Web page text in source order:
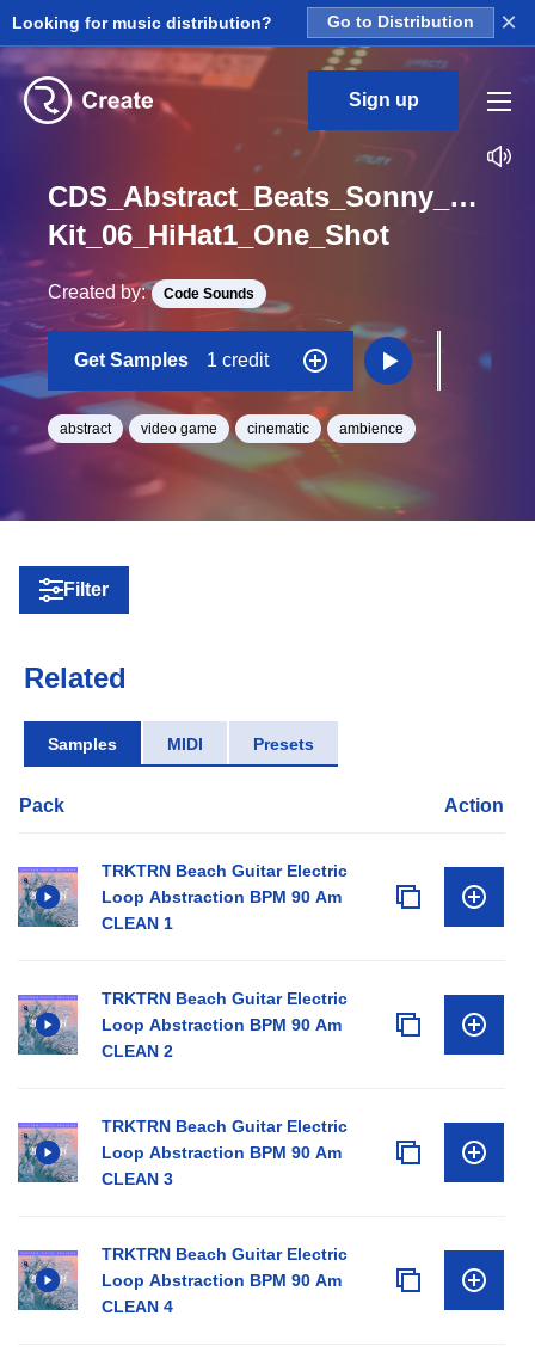
Looking for music distribution? Go to Distribution ×
Sign up
Kit_06_HiHat1_One_Shot
Created by: Code Sounds
Get Samples 1 credit
abstract video game cinematic ambience
Filter
Related
Samples MIDI Presets
Pack Action
TRKTRN Beach Guitar Electric
Loop Abstraction BPM 90 Am
CLEAN 1
TRKTRN Beach Guitar Electric
Loop Abstraction BPM 90 Am
CLEAN 2
TRKTRN Beach Guitar Electric
Loop Abstraction BPM 90 Am
CLEAN 3
TRKTRN Beach Guitar Electric
Loop Abstraction BPM 90 Am
CLEAN 4